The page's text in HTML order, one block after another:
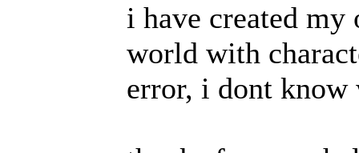
i have created
world with
error, i dont know